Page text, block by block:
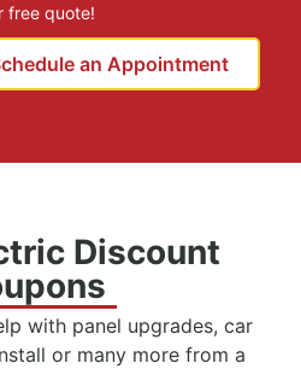
free quote!
an Appointment
Discount
with panel upgrades, car
or many more from a